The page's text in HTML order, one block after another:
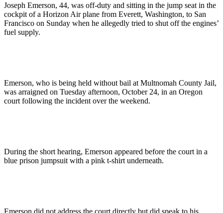
Joseph Emerson, 44, was off-duty and sitting in the jump seat in the
cockpit of a Horizon Air plane from Everett, Washington, to San
Francisco on Sunday when he allegedly tried to shut off the engines’
fuel supply.
Emerson, who is being held without bail at Multnomah County Jail,
was arraigned on Tuesday afternoon, October 24, in an Oregon
court following the incident over the weekend.
During the short hearing, Emerson appeared before the court in a
blue prison jumpsuit with a pink t-shirt underneath.
Emerson did not address the court directly but did speak to his